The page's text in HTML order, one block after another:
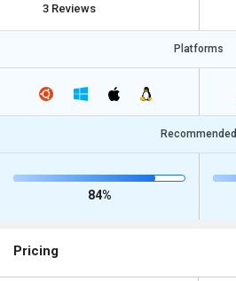
3 Reviews
Platforms
Recommended
84%
Pricing